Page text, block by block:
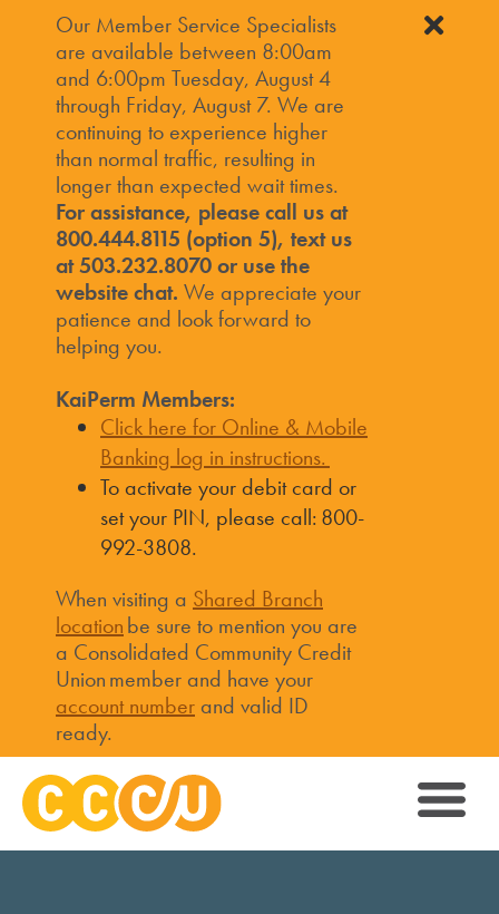
Our Member Service Specialists
are available between 8:00am
and 6:00pm Tuesday, August 4
through Friday, August 7. We are
continuing to experience higher
than normal traffic, resulting in
longer than expected wait times.
For assistance, please call us at
800.444.8115 (option 5), text us
at 503.232.8070 or use the
website chat. We appreciate your
patience and look forward to
helping you.
KaiPerm Members:
Click here for Online & Mobile
Banking log in instructions.
To activate your debit card or
set your PIN, please call: 800-
992-3808.
When visiting a Shared Branch
locationbe sure to mention you are
a Consolidated Community Credit
Union member and have your
account number and valid ID
ready.